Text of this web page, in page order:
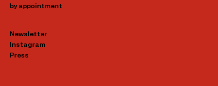
by appointment
Newsletter
Instagram
Press